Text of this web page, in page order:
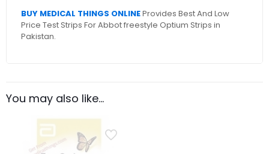
BUY MEDICAL THINGS ONLINEProvides Best And Low
Price Test Strips For Abbot freestyle Optium Strips in
Pakistan.
You may also like…